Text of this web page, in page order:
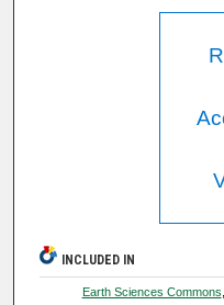
INCLUDED IN
Earth Sciences Commons